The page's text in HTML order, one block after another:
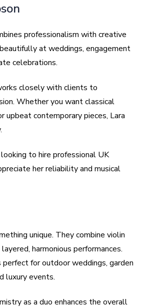
professionalism with creative
at weddings, engagement
celebrations.
closely with clients to
Whether you want classical
upbeat contemporary pieces, Lara
to hire professional UK
her reliability and musical
unique. They combine violin
harmonious performances.
perfect for outdoor weddings, garden
luxury events.
as a duo enhances the overall